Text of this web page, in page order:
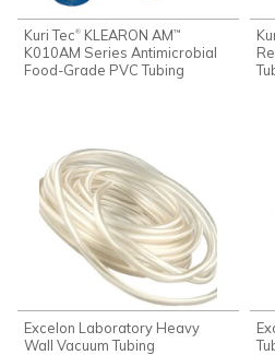
Kuri Tec® KLEARON AM™
K010AM Series Antimicrobial
Food-Grade PVC Tubing
Excelon Laboratory Heavy
Wall Vacuum Tubing